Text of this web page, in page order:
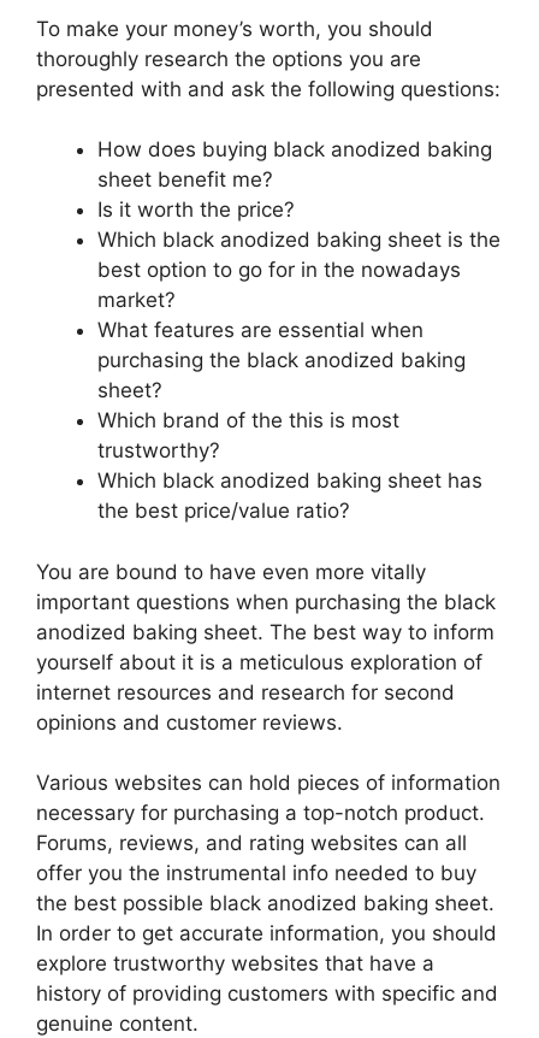
To make your money’s worth, you should
thoroughly research the options you are
presented with and ask the following questions:
How does buying black anodized baking
sheet benefit me?
Is it worth the price?
Which black anodized baking sheet is the
best option to go for in the nowadays
market?
What features are essential when
purchasing the black anodized baking
sheet?
Which brand of the this is most
trustworthy?
Which black anodized baking sheet has
the best price/value ratio?
You are bound to have even more vitally
important questions when purchasing the black
anodized baking sheet. The best way to inform
yourself about it is a meticulous exploration of
internet resources and research for second
opinions and customer reviews.
Various websites can hold pieces of information
necessary for purchasing a top-notch product.
Forums, reviews, and rating websites can all
offer you the instrumental info needed to buy
the best possible black anodized baking sheet.
In order to get accurate information, you should
explore trustworthy websites that have a
history of providing customers with specific and
genuine content.